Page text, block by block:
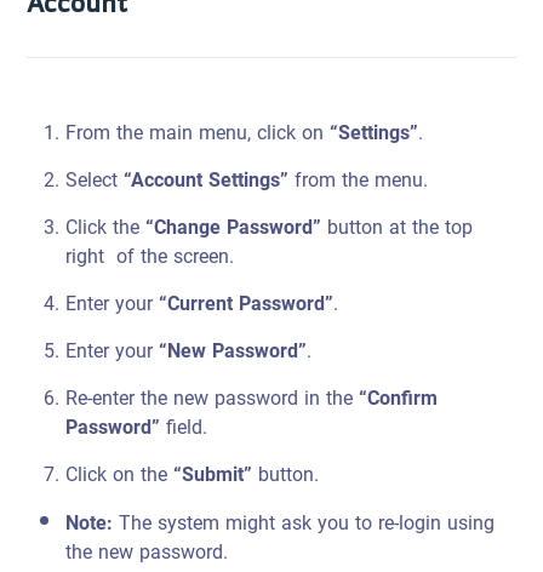
From the main menu, click on “Settings”.
Select“Account Settings”from the menu.
Click the“Change Password” button at the top
right of the screen.
Enter your“Current Password”.
Enter your“New Password”.
Re-enter the new password in the“Confirm
Password”field.
Click on the“Submit” button.
Note:The system might ask you to re-login using
the new password.